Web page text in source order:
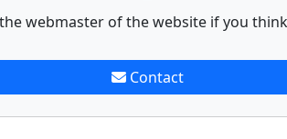
webmaster of the website if you
Contact